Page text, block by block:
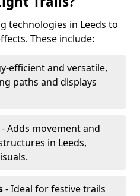
technologies in Leeds to
These include:
efficient and versatile,
paths and displays
- Adds movement and
in Leeds,
- Ideal for festive trails